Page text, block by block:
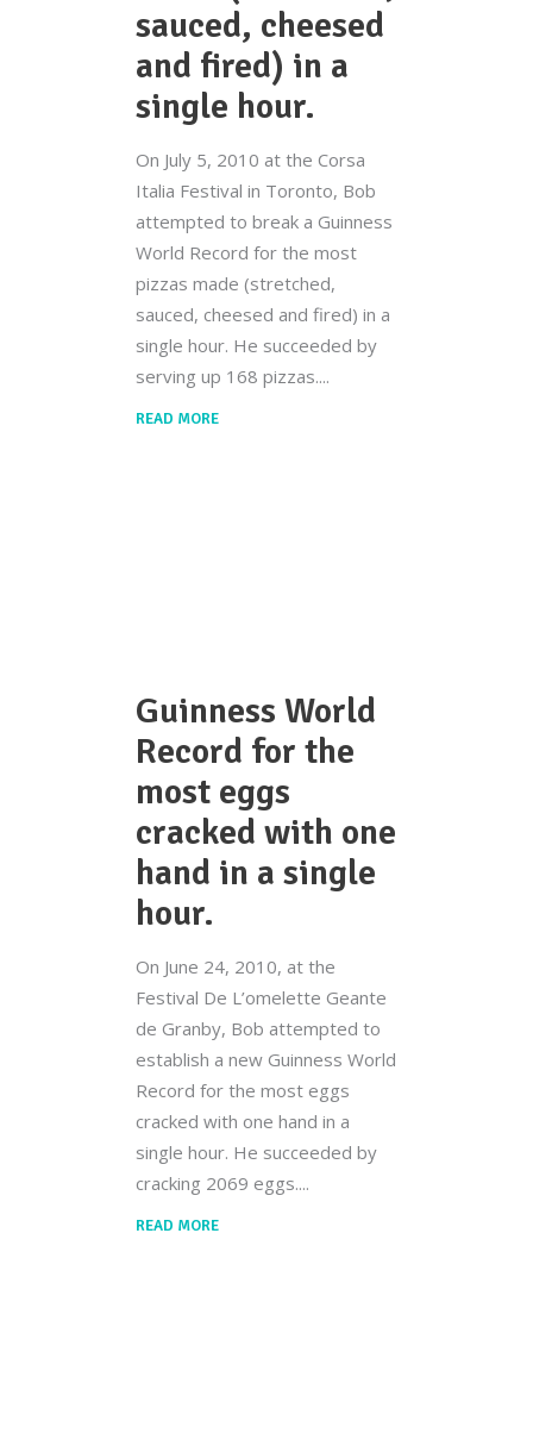
sauced, cheesed
and fired) in a
single hour.
On July 5, 2010 at the Corsa
Italia Festival in Toronto, Bob
attempted to break a Guinness
World Record for the most
pizzas made (stretched,
sauced, cheesed and fired) in a
single hour. He succeeded by
serving up 168 pizzas.
READ MORE
Guinness World
Record for the
most eggs
cracked with one
hand in a single
hour.
On June 24, 2010, at the
Festival De L’omelette Geante
de Granby, Bob attempted to
establish a new Guinness World
Record for the most eggs
cracked with one hand in a
single hour. He succeeded by
cracking 2069 eggs.
READ MORE